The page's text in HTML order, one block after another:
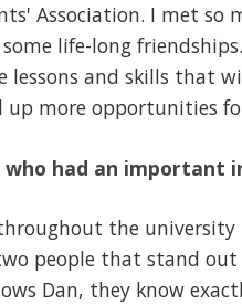
Association. I met
life-long
lessons and skills that
up more opportunities
who had an important
the
people that stand
Dan, they know